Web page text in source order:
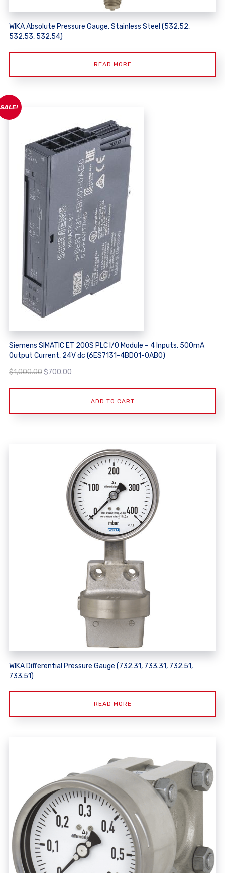
WIKA Absolute Pressure Gauge, Stainless Steel (532.52,
532.53, 532.54)
READ MORE
SALE!
Siemens SIMATIC ET 200S PLC I/O Module – 4 Inputs, 500mA
Output Current, 24V dc (6ES7131-4BD01-0AB0)
$1,000.00Original
$700.00Current
ADD TO CART
WIKA Differential Pressure Gauge (732.31, 733.31, 732.51,
733.51)
READ MORE